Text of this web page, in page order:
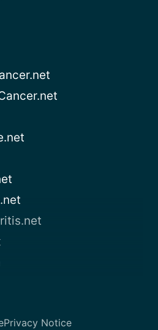
Privacy Notice